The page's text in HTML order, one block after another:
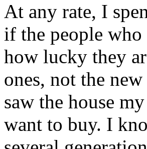
At any rate, I
if the people
how lucky they
ones, not the
saw the house
want to buy. I